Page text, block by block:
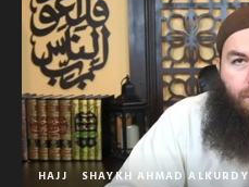
HAJJ SHAYKH AHMAD ALKURDY